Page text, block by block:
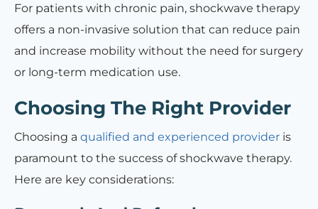
For patients with chronic pain, shockwave therapy
offers a non-invasive solution that can reduce pain
and increase mobility without the need for surgery
or long-term medication use.
Choosing The Right Provider
Choosing a qualified and experienced provider is
paramount to the success of shockwave therapy.
Here are key considerations: